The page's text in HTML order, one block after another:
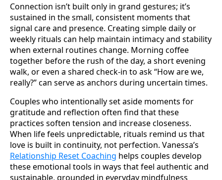
Connection isn’t built only in grand gestures; it’s
sustained in the small, consistent moments that
signal care and presence. Creating simple daily or
weekly rituals can help maintain intimacy and stability
when external routines change. Morning coffee
together before the rush of the day, a short evening
walk, or even a shared check-in to ask “How are we,
really?” can serve as anchors during uncertain times.
Couples who intentionally set aside moments for
gratitude and reflection often find that these
practices soften tension and increase closeness.
When life feels unpredictable, rituals remind us that
love is built in continuity, not perfection. Vanessa’s
Relationship Reset Coaching helps couples develop
these emotional tools in ways that feel authentic and
sustainable, grounded in everyday mindfulness